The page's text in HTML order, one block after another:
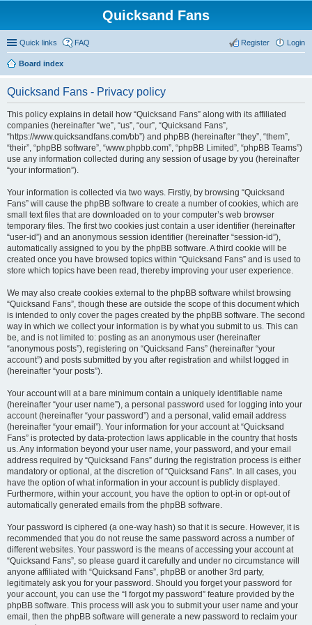
Quicksand Fans
Quick links FAQ Login
Register
Board index
Quicksand Fans - Privacy policy
This policy explains in detail how “Quicksand Fans” along with its affiliated
companies (hereinafter “we”, “us”, “our”, “Quicksand Fans”,
“https://www.quicksandfans.com/bb”) and phpBB (hereinafter “they”, “them”,
“their”, “phpBB software”, “www.phpbb.com”, “phpBB Limited”, “phpBB Teams”)
use any information collected during any session of usage by you (hereinafter
“your information”).
Your information is collected via two ways. Firstly, by browsing “Quicksand
Fans” will cause the phpBB software to create a number of cookies, which are
small text files that are downloaded on to your computer’s web browser
temporary files. The first two cookies just contain a user identifier (hereinafter
“user-id”) and an anonymous session identifier (hereinafter “session-id”),
automatically assigned to you by the phpBB software. A third cookie will be
created once you have browsed topics within “Quicksand Fans” and is used to
store which topics have been read, thereby improving your user experience.
We may also create cookies external to the phpBB software whilst browsing
“Quicksand Fans”, though these are outside the scope of this document which
is intended to only cover the pages created by the phpBB software. The second
way in which we collect your information is by what you submit to us. This can
be, and is not limited to: posting as an anonymous user (hereinafter
“anonymous posts”), registering on “Quicksand Fans” (hereinafter “your
account”) and posts submitted by you after registration and whilst logged in
(hereinafter “your posts”).
Your account will at a bare minimum contain a uniquely identifiable name
(hereinafter “your user name”), a personal password used for logging into your
account (hereinafter “your password”) and a personal, valid email address
(hereinafter “your email”). Your information for your account at “Quicksand
Fans” is protected by data-protection laws applicable in the country that hosts
us. Any information beyond your user name, your password, and your email
address required by “Quicksand Fans” during the registration process is either
mandatory or optional, at the discretion of “Quicksand Fans”. In all cases, you
have the option of what information in your account is publicly displayed.
Furthermore, within your account, you have the option to opt-in or opt-out of
automatically generated emails from the phpBB software.
Your password is ciphered (a one-way hash) so that it is secure. However, it is
recommended that you do not reuse the same password across a number of
different websites. Your password is the means of accessing your account at
“Quicksand Fans”, so please guard it carefully and under no circumstance will
anyone affiliated with “Quicksand Fans”, phpBB or another 3rd party,
legitimately ask you for your password. Should you forget your password for
your account, you can use the “I forgot my password” feature provided by the
phpBB software. This process will ask you to submit your user name and your
email, then the phpBB software will generate a new password to reclaim your